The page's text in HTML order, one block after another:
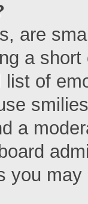
are
a
of
a
you